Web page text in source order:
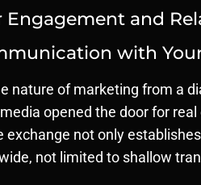
Engagement and
with
nature of marketing from a
opened the door for
not only
not limited to shallow